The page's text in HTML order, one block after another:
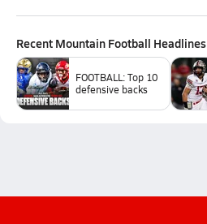
Recent Mountain Football Headlines
FOOTBALL: Top 10
defensive backs